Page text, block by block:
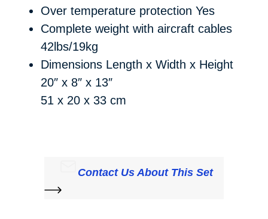
Over temperature protection Yes
Complete weight with aircraft cables
42lbs/19kg
Dimensions Length x Width x Height
20″ x 8″ x 13″
51 x 20 x 33 cm
Contact Us About This Set